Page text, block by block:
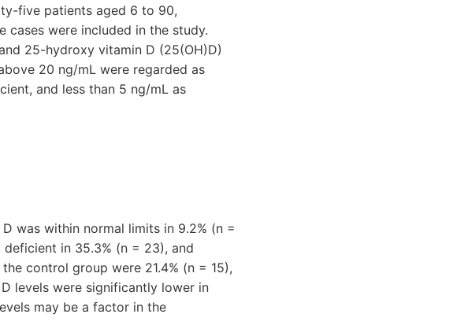
five patients aged 6 to 90,
cases were included in the study.
25-hydroxy vitamin D (25(OH)D)
20 ng/mL were regarded as
and less than 5 ng/mL as
was within normal limits in 9.2% (n =
in 35.3% (n = 23), and
control group were 21.4% (n = 15),
levels were significantly lower in
may be a factor in the